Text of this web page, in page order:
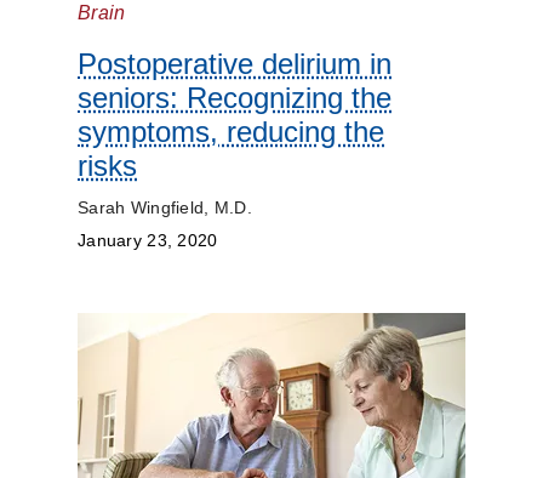
Public
Rehabilitation
Transplant
Women's
Health
Pregnancy
Brain
Postoperative delirium in
seniors: Recognizing the
symptoms, reducing the
risks
Sarah Wingfield, M.D.
January 23, 2020